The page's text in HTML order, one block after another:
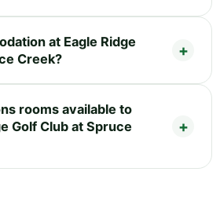
at Eagle Ridge
Creek?
rooms available to
Golf Club at Spruce